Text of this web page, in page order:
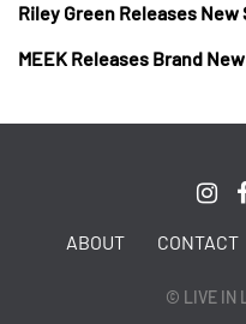
Riley Green Releases New
MEEK Releases Brand
ABOUT CONTACT
© LIVE IN